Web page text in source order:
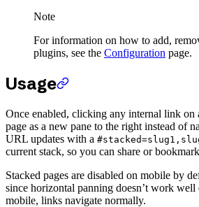
Note
For information on how to add,
plugins, see the Configuration page.
Usage
Once enabled, clicking any internal link on
page as a new pane to the right instead of
URL updates with a
current stack, so you can share or
Stacked pages are disabled on mobile by
since horizontal panning doesn’t work well
mobile, links navigate normally.